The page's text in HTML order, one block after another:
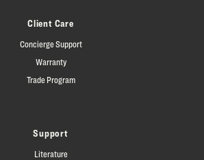
Client Care
Concierge Support
Warranty
Trade Program
Support
Literature